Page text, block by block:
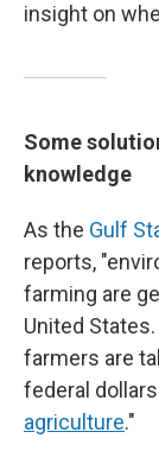
insight on
Some
knowledge
As the Gulf
reports,
farming are
United
farmers are
federal
agriculture."